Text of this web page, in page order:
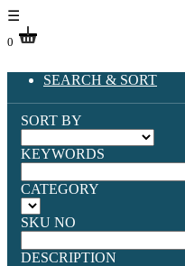
☰
0
SEARCH & SORT
SORT BY
KEYWORDS
CATEGORY
SKU NO
DESCRIPTION